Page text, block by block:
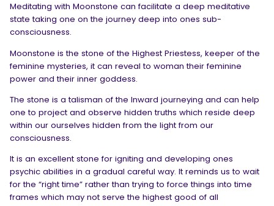
Meditating with Moonstone can facilitate a deep meditative
state taking one on the journey deep into ones sub-
consciousness.
Moonstone is the stone of the Highest Priestess, keeper of the
feminine mysteries, it can reveal to woman their feminine
power and their inner goddess.
The stone is a talisman of the Inward journeying and can help
one to project and observe hidden truths which reside deep
within our ourselves hidden from the light from our
consciousness.
It is an excellent stone for igniting and developing ones
psychic abilities in a gradual careful way. It reminds us to wait
for the “right time” rather than trying to force things into time
frames which may not serve the highest good of all